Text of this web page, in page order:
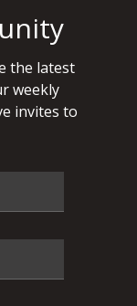
the latest
weekly
invites to